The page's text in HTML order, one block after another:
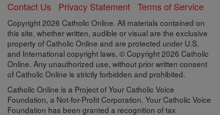
Contact Us Privacy Statement Terms of Service
Copyright 2026 Catholic Online. All materials contained on
this site, whether written, audible or visual are the exclusive
property of Catholic Online and are protected under U.S.
and International copyright laws, © Copyright 2026 Catholic
Online. Any unauthorized use, without prior written consent
of Catholic Online is strictly forbidden and prohibited.
Catholic Online is a Project of Your Catholic Voice
Foundation, a Not-for-Profit Corporation. Your Catholic Voice
Foundation has been granted a recognition of tax